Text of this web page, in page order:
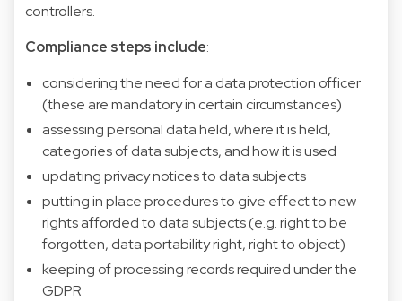
controllers.
Compliance steps include:
considering the need for a data protection officer
(these are mandatory in certain circumstances)
assessing personal data held, where it is held,
categories of data subjects, and how it is used
updating privacy notices to data subjects
putting in place procedures to give effect to new
rights afforded to data subjects (e.g. right to be
forgotten, data portability right, right to object)
keeping of processing records required under the
GDPR